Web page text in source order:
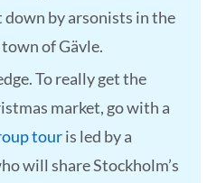
by arsonists in the
of Gävle.
To really get the
market, go with a
touris led by a
will share Stockholm’s